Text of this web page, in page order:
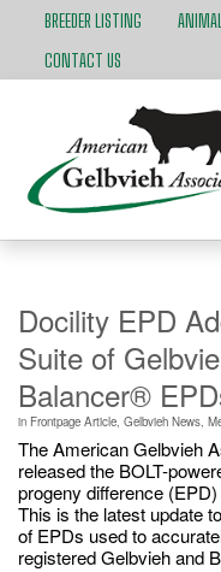
BREEDER LISTING
CONTACT US
Docility EPD
Suite of
Balancer®
in Frontpage Article, Gelbvieh News,
The American Gelbvieh
released the BOLT-
progeny difference
This is the latest update
of EPDs used to
registered Gelbvieh and